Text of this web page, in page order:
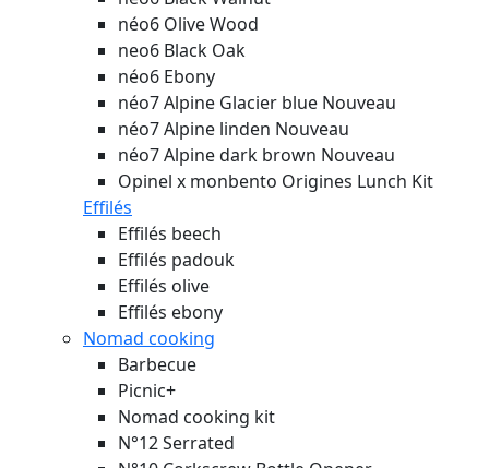
néo6 Olive Wood
neo6 Black Oak
néo6 Ebony
néo7 Alpine Glacier blue Nouveau
néo7 Alpine linden Nouveau
néo7 Alpine dark brown Nouveau
Opinel x monbento Origines Lunch Kit
Effilés
Effilés beech
Effilés padouk
Effilés olive
Effilés ebony
Nomad cooking
Barbecue
Picnic+
Nomad cooking kit
N°12 Serrated